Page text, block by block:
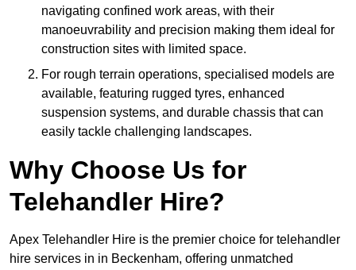
navigating confined work areas, with their
manoeuvrability and precision making them ideal for
construction sites with limited space.
For rough terrain operations, specialised models are
available, featuring rugged tyres, enhanced
suspension systems, and durable chassis that can
easily tackle challenging landscapes.
Why Choose Us for
Telehandler Hire?
Apex Telehandler Hire is the premier choice for telehandler
hire services in in Beckenham, offering unmatched